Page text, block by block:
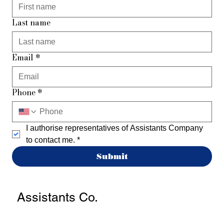
Last name
Email *
Phone *
I authorise representatives of Assistants Company
to contact me. *
Submit
Assistants Co.